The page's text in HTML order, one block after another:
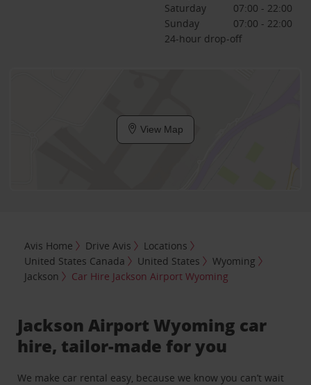
Saturday
07:00 - 22:00
Sunday
07:00 - 22:00
24-hour drop-off
View Map
Avis Home Drive Avis
Locations
United States Canada
United States
Wyoming
Jackson
Car Hire Jackson Airport Wyoming
Jackson Airport Wyoming car
hire, tailor-made for you
We make car rental easy, because we know you can’t wait